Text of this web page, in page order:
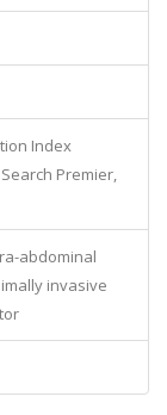
Index
Search Premier,
abdominal
invasive